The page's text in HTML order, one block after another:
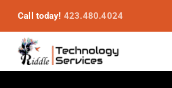
content
Call today! 423.480.4024